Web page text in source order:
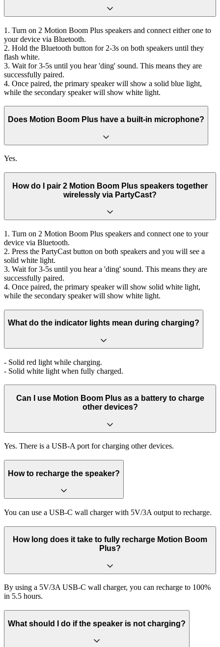
1. Turn on 2 Motion Boom Plus speakers and connect either one to
your device via Bluetooth.
2. Hold the Bluetooth button for 2-3s on both speakers until they
flash white.
3. Wait for 3-5s until you hear 'ding' sound. This means they are
successfully paired.
4. Once paired, the primary speaker will show a solid blue light,
while the secondary speaker will show white light.
Does Motion Boom Plus have a built-in microphone?
Yes.
How do I pair 2 Motion Boom Plus speakers together
wirelessly via PartyCast?
1. Turn on 2 Motion Boom Plus speakers and connect one to your
device via Bluetooth.
2. Press the PartyCast button on both speakers and you will see a
solid white light.
3. Wait for 3-5s until you hear a 'ding' sound. This means they are
successfully paired.
4. Once paired, the primary speaker will show solid white light,
while the secondary speaker will show white light.
What do the indicator lights mean during charging?
- Solid red light while charging.
- Solid white light when fully charged.
Can I use Motion Boom Plus as a battery to charge
other devices?
Yes. There is a USB-A port for charging other devices.
How to recharge the speaker?
You can use a USB-C wall charger with 5V/3A output to recharge.
How long does it take to fully recharge Motion Boom
Plus?
By using a 5V/3A USB-C wall charger, you can recharge to 100%
in 5.5 hours.
What should I do if the speaker is not charging?